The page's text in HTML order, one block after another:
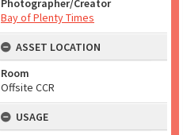
Photographer/Creator
Bay of Plenty Times
ASSET LOCATION
Room
Offsite CCR
USAGE